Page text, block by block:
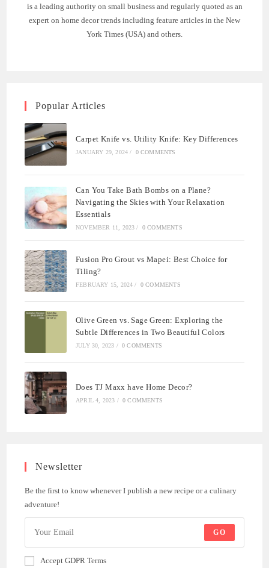
is a leading authority on small business and regularly quoted as an
expert on home decor trends including feature articles in the New
York Times (USA) and others.
Popular Articles
Carpet Knife vs. Utility Knife: Key Differences
JANUARY 29, 2024 / 0 COMMENTS
Can You Take Bath Bombs on a Plane?
Navigating the Skies with Your Relaxation
Essentials
NOVEMBER 11, 2023 / 0 COMMENTS
Fusion Pro Grout vs Mapei: Best Choice for
Tiling?
FEBRUARY 15, 2024 / 0 COMMENTS
Olive Green vs. Sage Green: Exploring the
Subtle Differences in Two Beautiful Colors
JULY 30, 2023 / 0 COMMENTS
Does TJ Maxx have Home Decor?
APRIL 4, 2023 / 0 COMMENTS
Newsletter
Be the first to know whenever I publish a new recipe or a culinary
adventure!
GO
Accept GDPR Terms